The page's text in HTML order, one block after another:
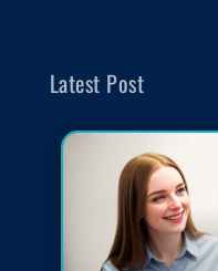
Latest Post